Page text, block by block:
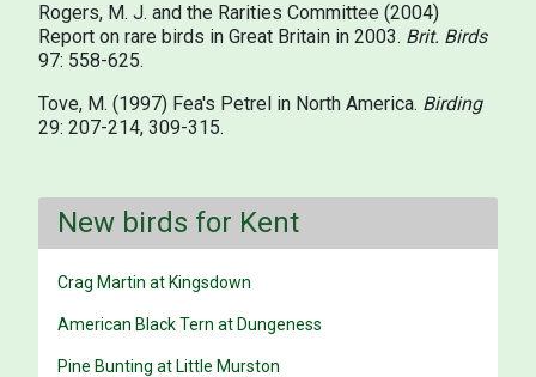
Rogers, M. J. and the Rarities Committee (2004)
Report on rare birds in Great Britain in 2003. Brit. Birds
97: 558-625.
Tove, M. (1997) Fea's Petrel in North America. Birding
29: 207-214, 309-315.
New birds for Kent
Crag Martin at Kingsdown
American Black Tern at Dungeness
Pine Bunting at Little Murston